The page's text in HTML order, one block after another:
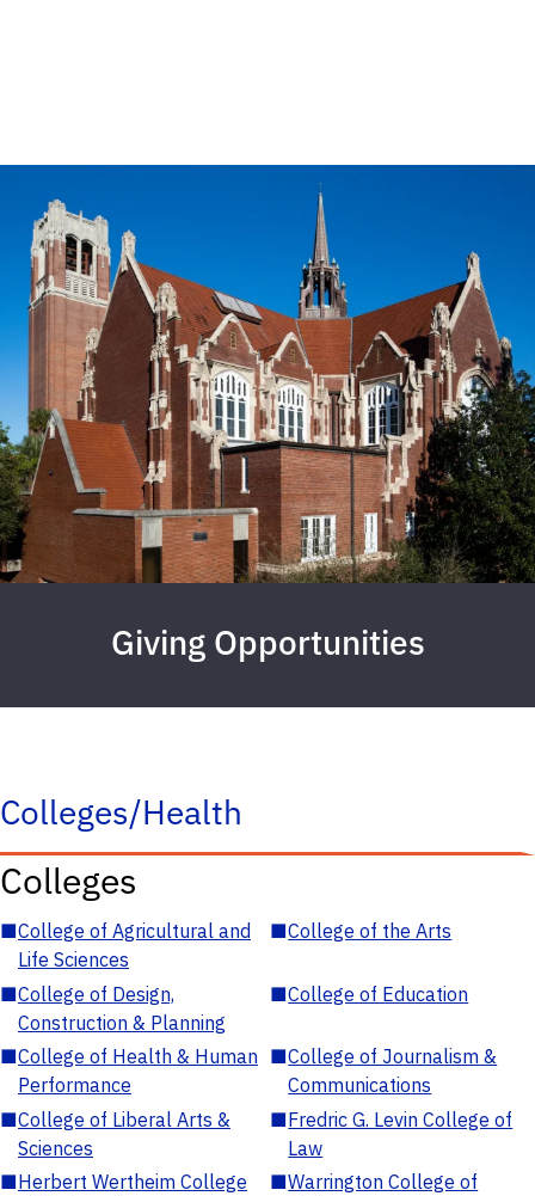
Giving Opportunities
Colleges/Health
Colleges
■College of Agricultural and
Life Sciences
■College of the Arts
■College of Design,
Construction & Planning
■College of Education
■College of Health & Human
Performance
■College of Journalism &
Communications
■College of Liberal Arts &
Sciences
■Fredric G. Levin College of
Law
■Herbert Wertheim College
■Warrington College of